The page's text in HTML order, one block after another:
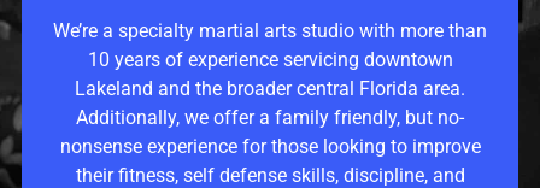
We’re a specialty martial arts studio with more than
10 years of experience servicing downtown
Lakeland and the broader central Florida area.
Additionally, we offer a family friendly, but no-
nonsense experience for those looking to improve
their fitness, self defense skills, discipline, and